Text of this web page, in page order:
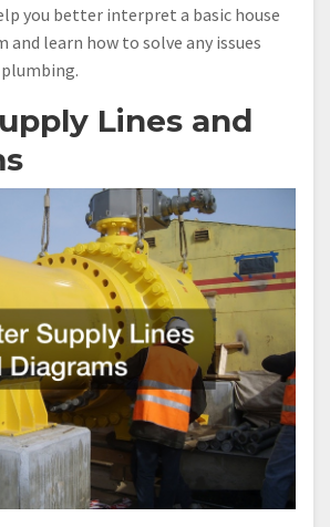
you better interpret a basic house
and learn how to solve any issues
Lines and